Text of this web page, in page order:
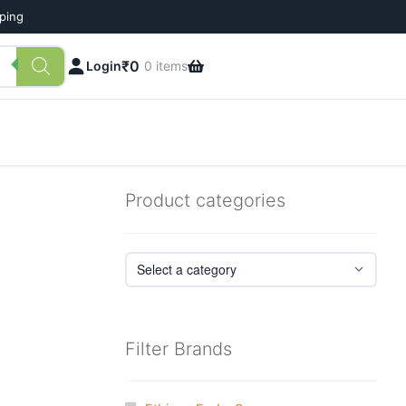
Login₹0 0 items
Product categories
Filter Brands